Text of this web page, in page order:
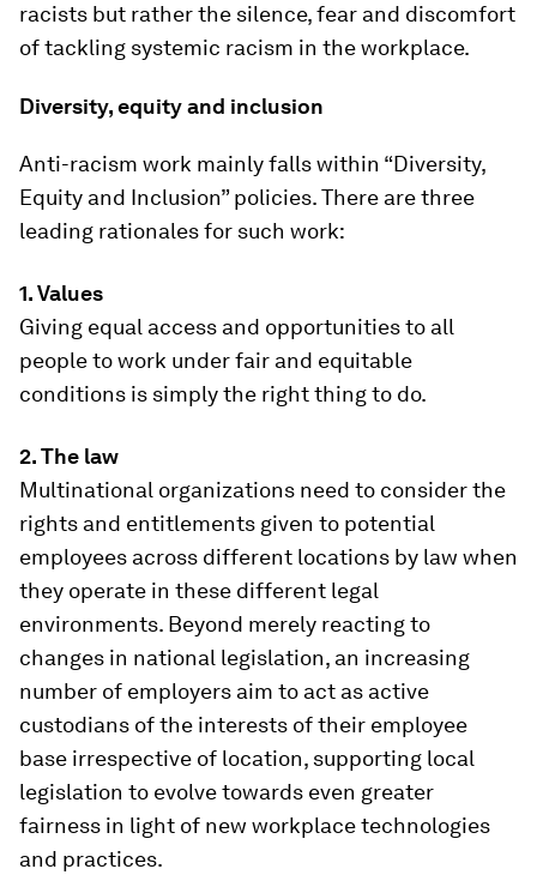
racists but rather the silence, fear and discomfort
of tackling systemic racism in the workplace.
Diversity, equity and inclusion
Anti-racism work mainly falls within “Diversity,
Equity and Inclusion” policies. There are three
leading rationales for such work:
1. Values
Giving equal access and opportunities to all
people to work under fair and equitable
conditions is simply the right thing to do.
2. The law
Multinational organizations need to consider the
rights and entitlements given to potential
employees across different locations by law when
they operate in these different legal
environments. Beyond merely reacting to
changes in national legislation, an increasing
number of employers aim to act as active
custodians of the interests of their employee
base irrespective of location, supporting local
legislation to evolve towards even greater
fairness in light of new workplace technologies
and practices.